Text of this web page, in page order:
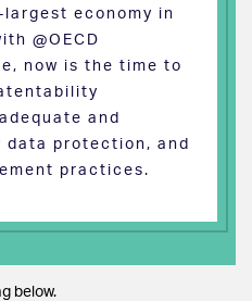
economy in
@OECD
now is the time to
and
protection, and
practices.
below.